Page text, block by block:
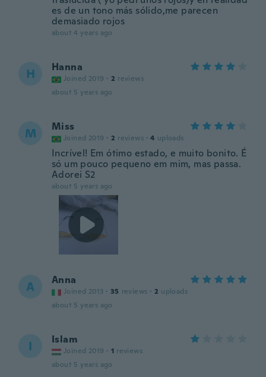
es de un tono más sólido,me parecen
demasiado rojos
about 4 years ago
H Hanna
Joined 2019 · 2 reviews
about 5 years ago
M Miss
Joined 2019 · 2 reviews · 4 uploads
Incrível! Em ótimo estado, e muito bonito. É
só um pouco pequeno em mim, mas passa.
Adorei S2
about 5 years ago
A Anna
Joined 2013 · 35 reviews · 2 uploads
about 5 years ago
I Islam
Joined 2019 · 1 reviews
about 5 years ago